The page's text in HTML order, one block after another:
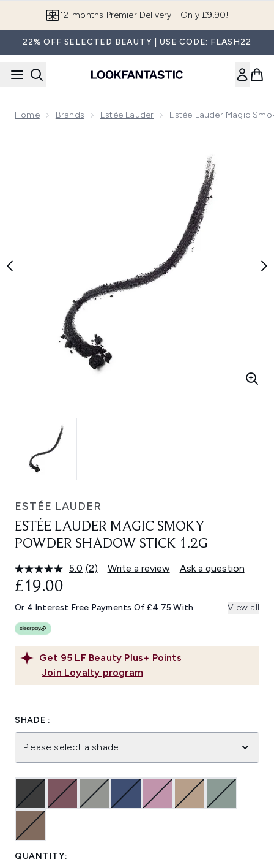
12-months Premier Delivery - Only £9.90!
22% OFF SELECTED BEAUTY | USE CODE: FLASH22
Home Brands Estée Lauder Estée Lauder Magic
ESTÉE LAUDER
ESTÉE LAUDER MAGIC SMOKY
POWDER SHADOW STICK 1.2G
5.0 Read
Same
page
(2) Write a review Ask a question
Get 95 LF Beauty Plus+ Points
Join Loyalty program
£19.00
Or 4 Interest Free Payments Of £4.75 With View all
SHADE :
Please select a shade
QUANTITY: